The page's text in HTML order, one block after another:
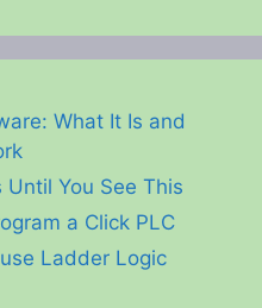
What It Is and
Until You See This
a Click PLC
Ladder Logic